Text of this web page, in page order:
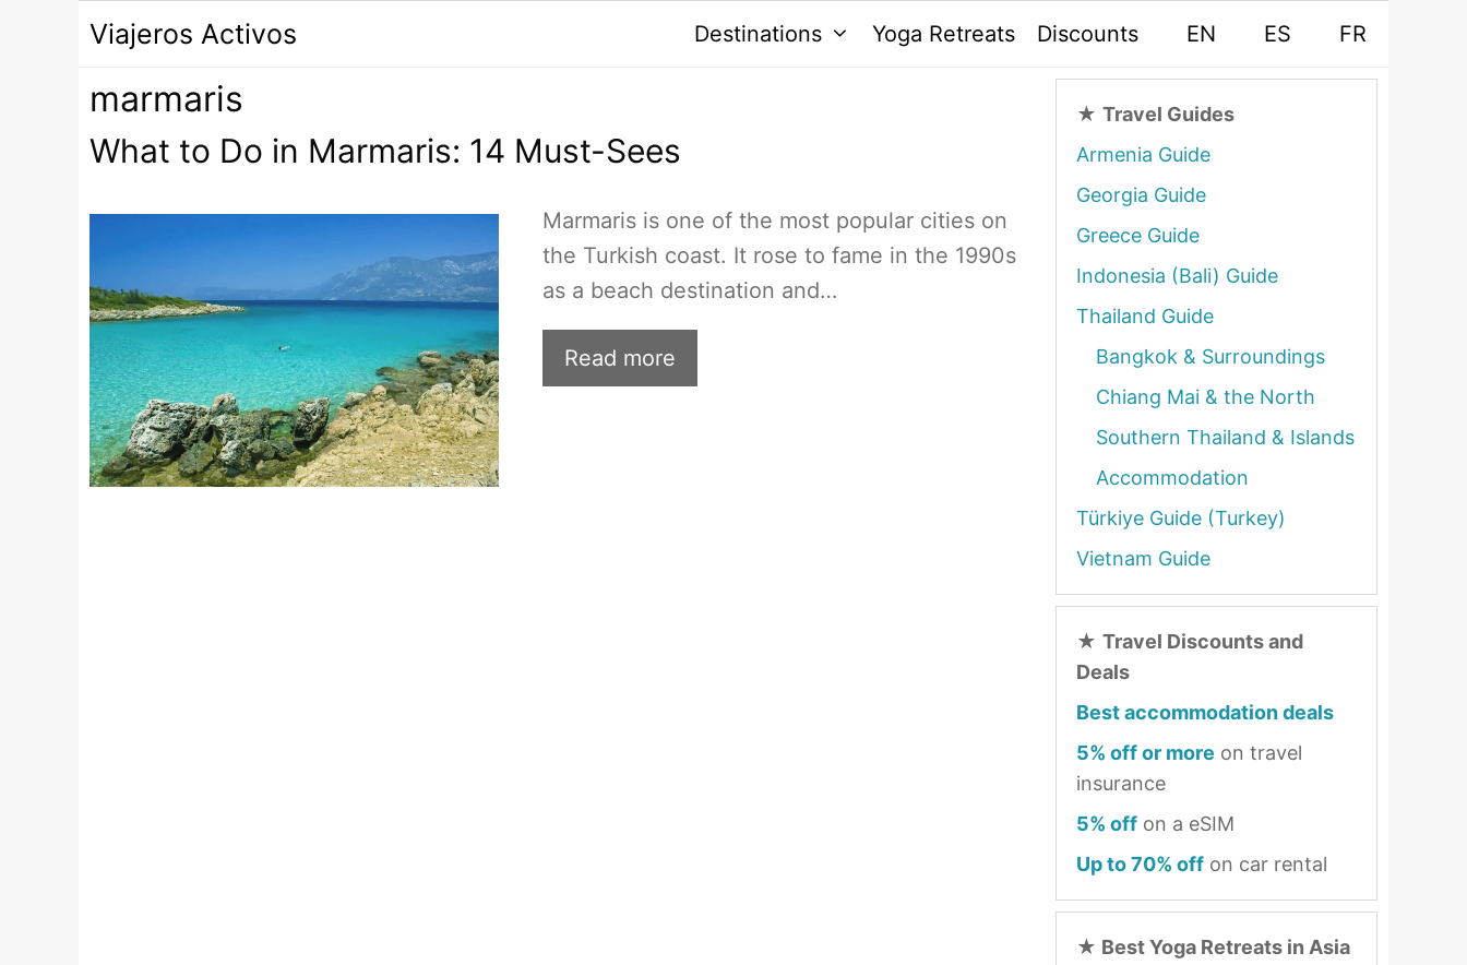
contenido
Viajeros Activos Destinations Yoga Retreats Discounts EN ES FR
marmaris
What to Do in Marmaris: 14 Must-Sees
Marmaris is one of the most popular cities on
the Turkish coast. It rose to fame in the 1990s
as a beach destination and…
Read more
★ Travel Guides
Armenia Guide
Georgia Guide
Greece Guide
Indonesia (Bali) Guide
Thailand Guide
Bangkok & Surroundings
Chiang Mai & the North
Southern Thailand & Islands
Accommodation
Türkiye Guide (Turkey)
Vietnam Guide
★ Travel Discounts and
Deals
Best accommodation deals
5% off or more on travel
insurance
5% off on a eSIM
Up to 70% off on car rental
★ Best Yoga Retreats in Asia